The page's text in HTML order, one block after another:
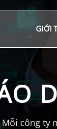
GIỚI
công